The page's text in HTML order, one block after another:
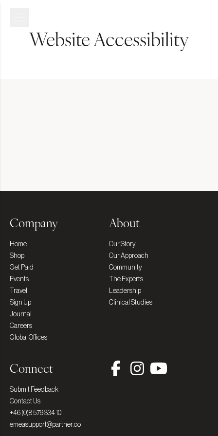
Website Accessibility
Company
Home
Shop
Get Paid
Events
Travel
Sign Up
Journal
Careers
Global Offices
About
Our Story
Our Approach
Community
The Experts
Leadership
Clinical Studies
Connect
Submit Feedback
Contact Us
+46 (0)8 579 334 10
emeasupport@partner.co